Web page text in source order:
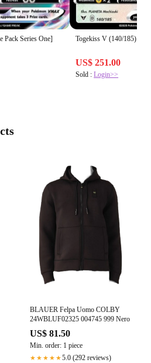
Series One] Togekiss V (140/185)
US$ 251.00
Sold :Login>>
BLAUER Felpa Uomo COLBY
24WBLUF02325 004745 999 Nero
US$ 81.50
Min. order: 1 piece
★★★★★5.0 (292 reviews)